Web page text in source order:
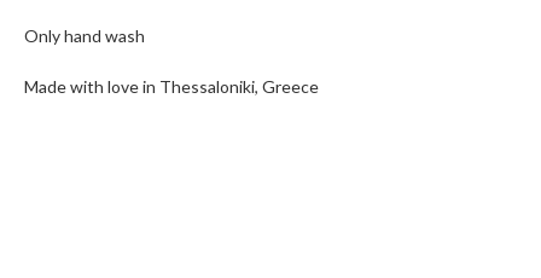
Only hand wash
Made with love in Thessaloniki, Greece